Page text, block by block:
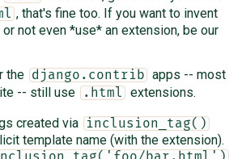
, that's fine too. If you want to invent
not even *use* an extension, be our
the
django.contrib
apps -- most
-- still use
.html
extensions.
created via
inclusion_tag()
template name (with the extension).